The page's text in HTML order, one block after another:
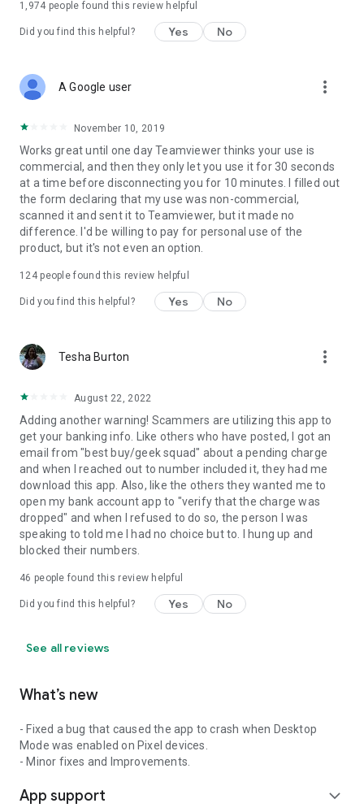
1,974 people found this review helpful
Did you find this helpful? Yes No
A Google user more_vert
November 10, 2019
Works great until one day Teamviewer thinks your use is
commercial, and then they only let you use it for 30 seconds
at a time before disconnecting you for 10 minutes. I filled out
the form declaring that my use was non-commercial,
scanned it and sent it to Teamviewer, but it made no
difference. I'd be willing to pay for personal use of the
product, but it's not even an option.
124people found this review helpful
Did you find this helpful? Yes No
Tesha Burton more_vert
August 22, 2022
Adding another warning! Scammers are utilizing this app to
get your banking info. Like others who have posted, I got an
email from "best buy/geek squad" about a pending charge
and when I reached out to number included it, they had me
download this app. Also, like the others they wanted me to
open my bank account app to "verify that the charge was
dropped" and when I refused to do so, the person I was
speaking to told me I had no choice but to. I hung up and
blocked their numbers.
46 people found this review helpful
Did you find this helpful? Yes No
See all reviews
What’s new
- Fixed a bug that caused the app to crash when Desktop
Mode was enabled on Pixel devices.
- Minor fixes and Improvements.
App support expand_more